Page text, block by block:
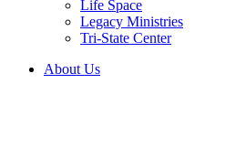
Life Space
Legacy Ministries
Tri-State Center
About Us